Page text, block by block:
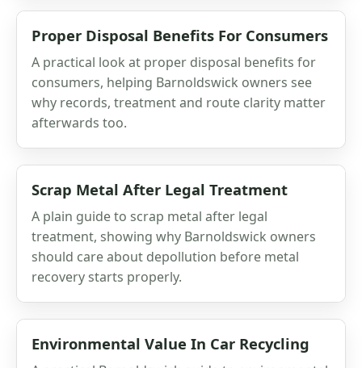
Proper Disposal Benefits For Consumers
A practical look at proper disposal benefits for
consumers, helping Barnoldswick owners see
why records, treatment and route clarity matter
afterwards too.
Scrap Metal After Legal Treatment
A plain guide to scrap metal after legal
treatment, showing why Barnoldswick owners
should care about depollution before metal
recovery starts properly.
Environmental Value In Car Recycling